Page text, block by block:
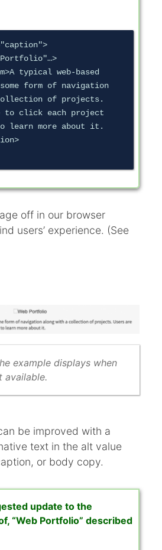
Portfolio"…>
typical web-based
form of navigation
of projects.
to click each project
learn more about it.
off in our browser
users’ experience. (See
example displays when
available.
be improved with a
text in the alt value
or body copy.
update to the
“Web Portfolio” described